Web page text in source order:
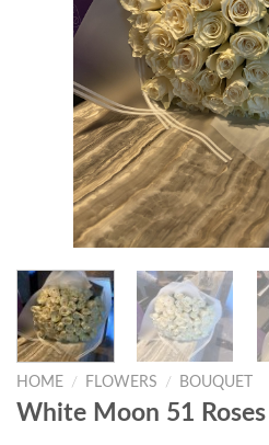
HOME / FLOWERS / BOUQUET
White Moon 51 Roses